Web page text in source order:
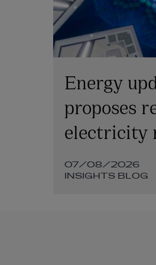
Energy
proposes
electricity
tariffs,
and grid
07/08/2026
INSIGHTS BLOG